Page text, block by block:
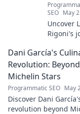
SEO May
Uncover
Rigoni's
midfield
His
and why
hero.
Dani García's
Revolution:
Michelin Stars
Programmatic SEO May
Discover Dani
revolution beyond